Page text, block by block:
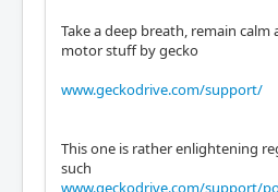
Take a deep breath, remain
motor stuff by gecko
www.geckodrive.com/support/
This one is rather enlightening
such
www.geckodrive.com/support/